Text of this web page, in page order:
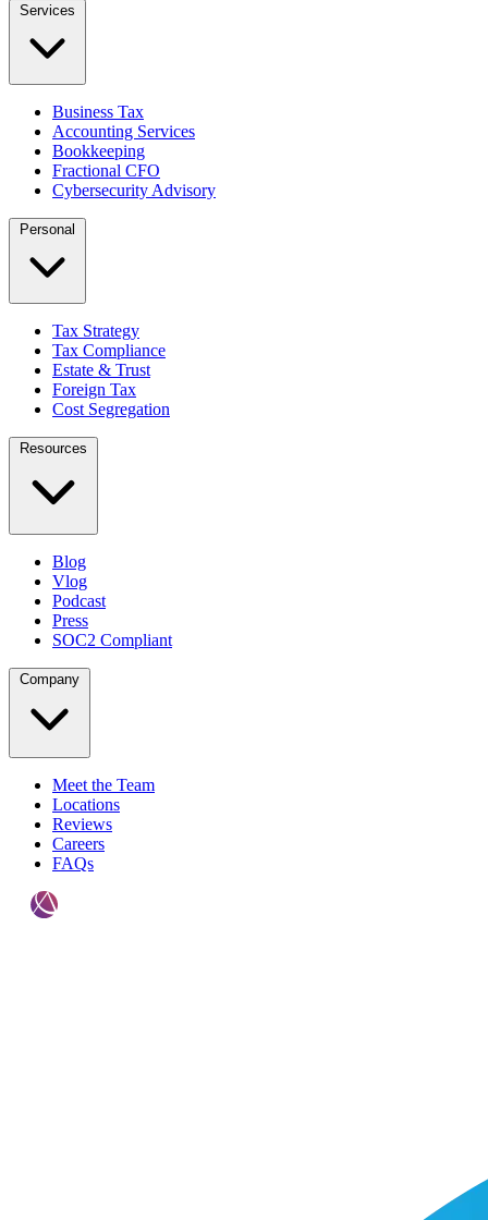
Services
Business Tax
Accounting Services
Bookkeeping
Fractional CFO
Cybersecurity Advisory
Personal
Tax Strategy
Tax Compliance
Estate & Trust
Foreign Tax
Cost Segregation
Resources
Blog
Vlog
Podcast
Press
SOC2 Compliant
Company
Meet the Team
Locations
Reviews
Careers
FAQs